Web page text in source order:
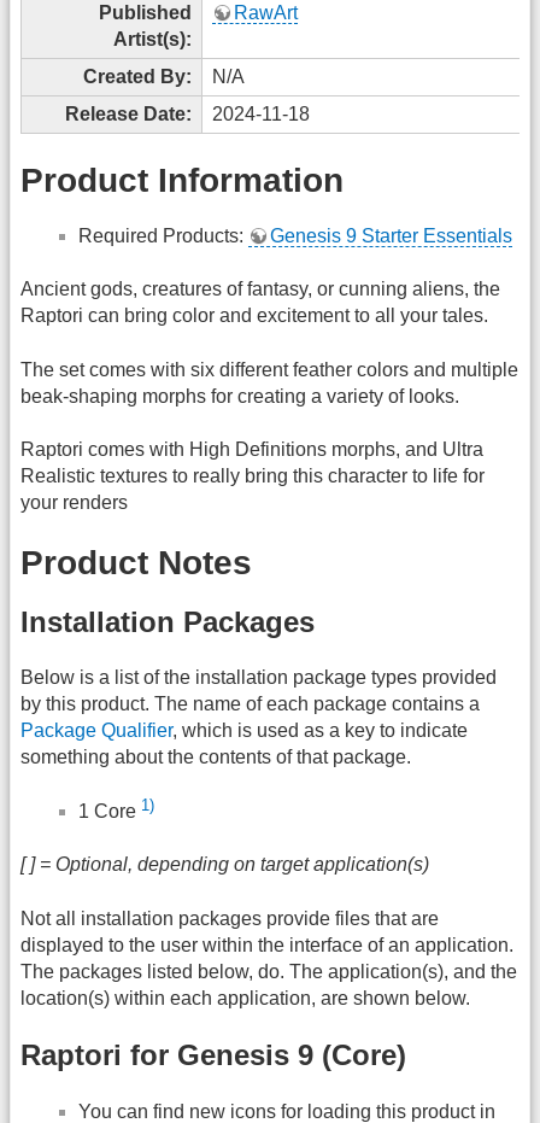
Published
Artist(s):
RawArt
Created By:
N/A
Release Date:
2024-11-18
Product Information
Required Products: Genesis 9 Starter Essentials
Ancient gods, creatures of fantasy, or cunning aliens, the
Raptori can bring color and excitement to all your tales.
The set comes with six different feather colors and multiple
beak-shaping morphs for creating a variety of looks.
Raptori comes with High Definitions morphs, and Ultra
Realistic textures to really bring this character to life for
your renders
Product Notes
Installation Packages
Below is a list of the installation package types provided
by this product. The name of each package contains a
Package Qualifier, which is used as a key to indicate
something about the contents of that package.
1 Core 1)
[ ] = Optional, depending on target application(s)
Not all installation packages provide files that are
displayed to the user within the interface of an application.
The packages listed below, do. The application(s), and the
location(s) within each application, are shown below.
Raptori for Genesis 9 (Core)
You can find new icons for loading this product in